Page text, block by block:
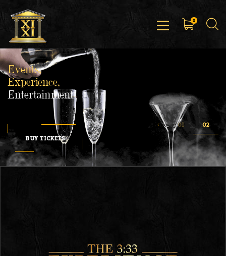
0
Events,
Experience,
Entertainment
BUY TICKETS